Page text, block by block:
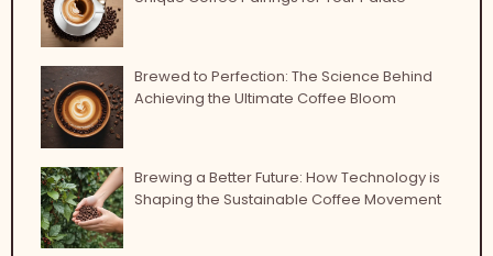
Brewed to Perfection: The Science Behind
Achieving the Ultimate Coffee Bloom
Brewing a Better Future: How Technology is
Shaping the Sustainable Coffee Movement